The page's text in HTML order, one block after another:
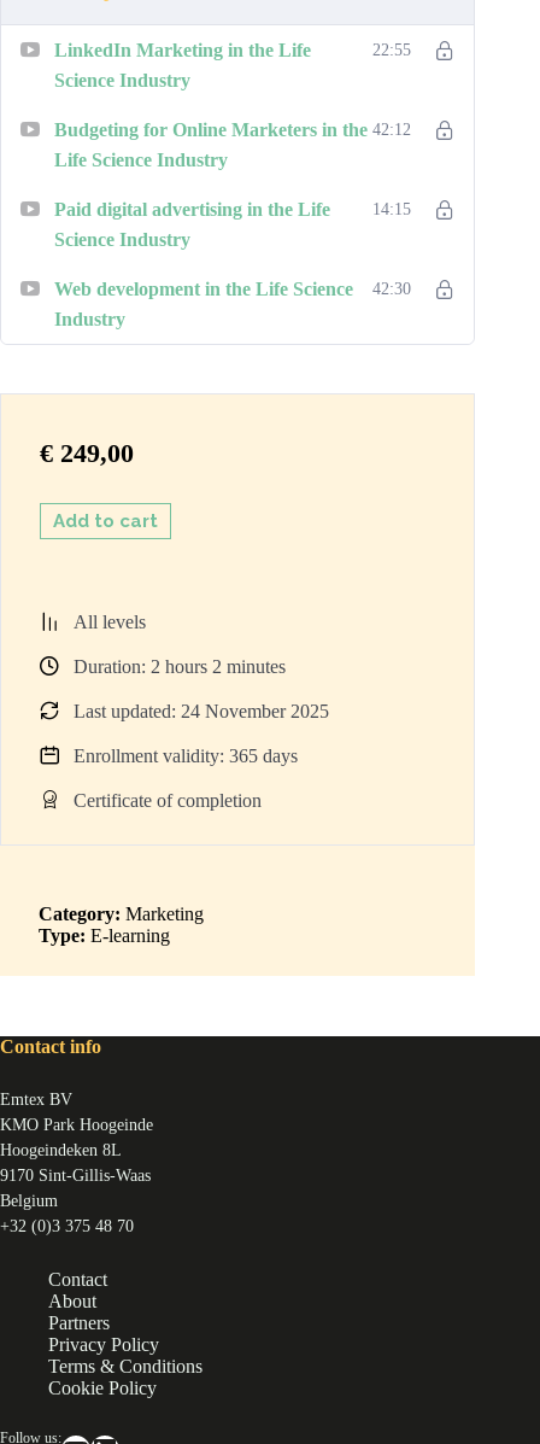
LinkedIn Marketing in the Life
Science Industry
22:55
Budgeting for Online Marketers in the
Life Science Industry
42:12
Paid digital advertising in the Life
Science Industry
14:15
Web development in the Life Science
Industry
42:30
€ 249,00
Add to cart
All levels
Duration: 2 hours 2 minutes
Last updated: 24 November 2025
Enrollment validity: 365 days
Certificate of completion
Category: Marketing
Type: E-learning
Contact info
Emtex BV
KMO Park Hoogeinde
Hoogeindeken 8L
9170 Sint-Gillis-Waas
Belgium
+32 (0)3 375 48 70
Contact
About
Partners
Privacy Policy
Terms & Conditions
Cookie Policy
Follow us: